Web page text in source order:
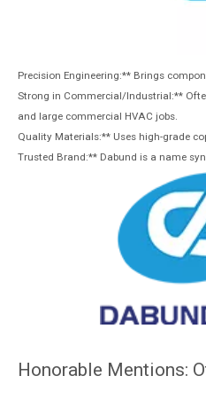
Precision Engineering:** Brings
Strong in Commercial/Industrial:**
and large commercial HVAC jobs.
Quality Materials:** Uses high-grade
Trusted Brand:** Dabund is a name
Honorable Mentions: